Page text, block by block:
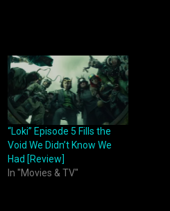
“Loki” Episode 5 Fills the
Void We Didn’t Know We
Had [Review]
In "Movies & TV"